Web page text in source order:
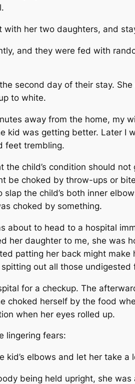
her two daughters, and
and they were fed with
second day of their stay.
to white.
away from the home, my
kid was getting better. Later
feet trembling.
child’s condition should
be choked by throw-ups or
the child’s both inner
choked by something.
about to head to a hospital
her daughter to me, she was
patting her back might
out all those undigested
for a checkup. The
choked herself by the food
when her eyes rolled up.
lingering fears:
kid’s elbows and let her take
being held upright, she